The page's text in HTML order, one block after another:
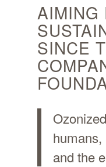
AIMING
SINCE
and the